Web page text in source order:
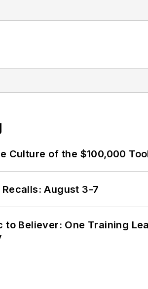
Culture of the $100,000
August 3-7
to Believer: One Training